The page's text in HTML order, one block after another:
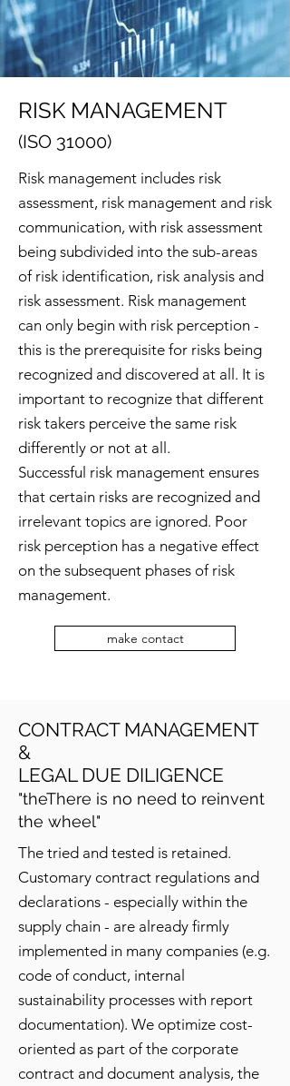
RISK MANAGEMENT
(ISO 31000)
Risk management includes risk
assessment, risk management and risk
communication, with risk assessment
being subdivided into the sub-areas
of risk identification, risk analysis and
risk assessment. Risk management
can only begin with risk perception -
this is the prerequisite for risks being
recognized and discovered at all. It is
important to recognize that different
risk takers perceive the same risk
differently or not at all.
Successful risk management ensures
that certain risks are recognized and
irrelevant topics are ignored. Poor
risk perception has a negative effect
on the subsequent phases of risk
management.
make contact
CONTRACT MANAGEMENT
&
LEGAL DUE DILIGENCE
"theThere is no need to reinvent
the wheel"
The tried and tested is retained.
Customary contract regulations and
declarations - especially within the
supply chain - are already firmly
implemented in many companies (e.g.
code of conduct, internal
sustainability processes with report
documentation). We optimize cost-
oriented as part of the corporate
contract and document analysis, the